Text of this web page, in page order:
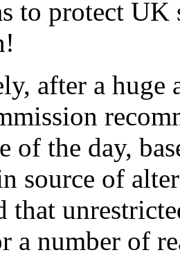
to protect
after a huge
of the day,
source of
that
a number of